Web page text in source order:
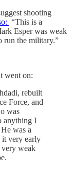
shooting
“This is a
Esper was weak
run the military.”
went on:
rebuilt
Force, and
was
anything I
was a
it very early
very weak